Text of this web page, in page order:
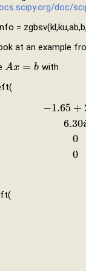
doc/
=
at an example
Ax = b
Ax= b
with
−1.65 +
6.30i
0
0